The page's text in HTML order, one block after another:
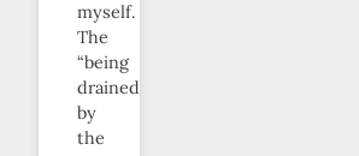
myself.
The
“being
drained
by
the